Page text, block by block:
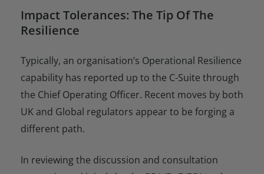
Impact Tolerances: The Tip Of The
Resilience
Typically, an organisation’s Operational Resilience
capability has reported up to the C-Suite through
the Chief Operating Officer. Recent moves by both
UK and Global regulators appear to be forging a
different path.
In reviewing the discussion and consultation